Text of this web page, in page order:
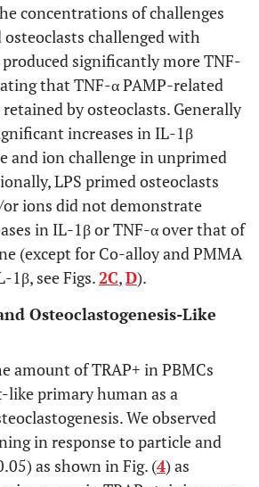
concentrations of challenges
osteoclasts challenged with
significantly more TNF-
that TNF-α PAMP-related
by osteoclasts. Generally
increases in IL-1β
and ion challenge in unprimed
LPS primed osteoclasts
ions did not demonstrate
in IL-1β or TNF-α over that of
(except for Co-alloy and PMMA
1β, see Figs.2C,D).
Osteoclastogenesis-Like
amount of TRAP+ in PBMCs
like primary human as a
We observed
in response to particle and
as shown in Fig. (4) as